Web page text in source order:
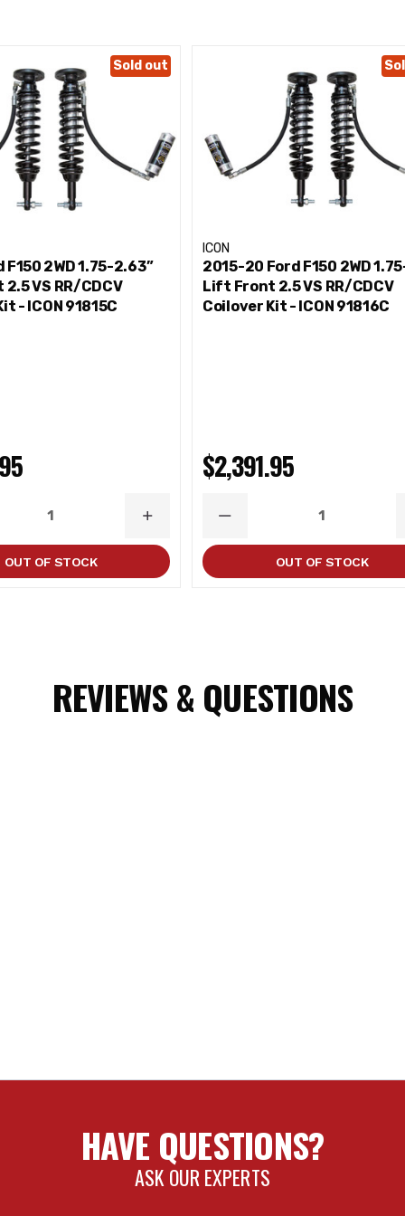
and control
during extended off-road use
shocks
shaft
deflection
w/ 5.625" Backspace / 16mm Offset
BYPASS REBUILD KIT
Sold out
F150 2WD 1.75-2.63”
VS RR/CDCV
- ICON 91815C
INCREASE
OUT OF STOCK
ICON
2015-20 Ford F150 2WD
Lift Front 2.5 VS RR/CDCV
Coilover Kit - ICON 91816C
$2,391.95
DECREASE
OUT OF STOCK
REVIEWS & QUESTIONS
HAVE QUESTIONS?
ASK OUR EXPERTS